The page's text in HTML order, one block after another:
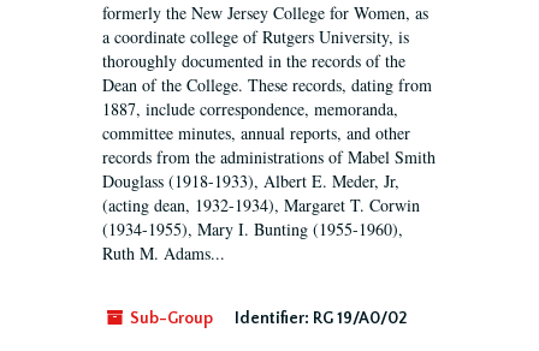
formerly the New Jersey College for Women, as
a coordinate college of Rutgers University, is
thoroughly documented in the records of the
Dean of the College. These records, dating from
1887, include correspondence, memoranda,
committee minutes, annual reports, and other
records from the administrations of Mabel Smith
Douglass (1918-1933), Albert E. Meder, Jr,
(acting dean, 1932-1934), Margaret T. Corwin
(1934-1955), Mary I. Bunting (1955-1960),
Ruth M. Adams...
Sub-Group Identifier: RG 19/A0/02